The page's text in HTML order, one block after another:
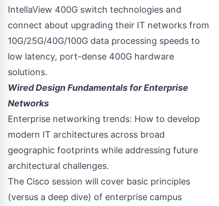
IntellaView 400G switch technologies and
connect about upgrading their IT networks from
10G/25G/40G/100G data processing speeds to
low latency, port-dense 400G hardware
solutions.
Wired Design Fundamentals for Enterprise
Networks
Enterprise networking trends: How to develop
modern IT architectures across broad
geographic footprints while addressing future
architectural challenges.
The Cisco session will cover basic principles
(versus a deep dive) of enterprise campus